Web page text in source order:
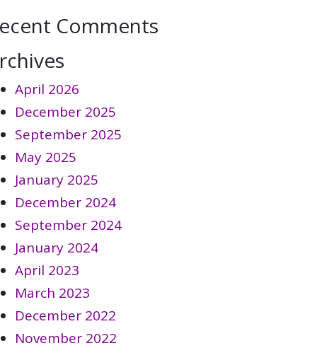
Comments
April 2026
December 2025
September 2025
May 2025
January 2025
December 2024
September 2024
January 2024
April 2023
March 2023
December 2022
November 2022